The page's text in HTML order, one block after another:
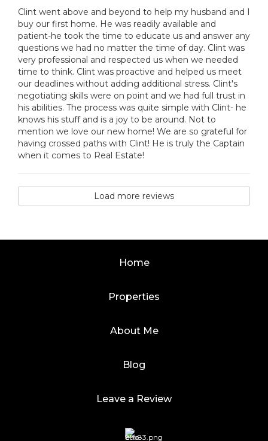
Clint went above and beyond to help my husband and I
buy our first home. He was readily available and
patient-he took the time to educate us and answer any
questions we had no matter the time of day. Clint was
very professional and respected us when we needed
time to think. Clint was proactive and helped us meet
our deadlines without adding additional stress. Clint's
negotiating skills were on point and we had full trust in
his abilities. The process was quite simple with Clint- he
knows his stuff and is a joy to be around. Not to
mention we love our new home! We are so grateful for
having crossed paths with Clint! He is truly the Captain
when it comes to Real Estate!
Load more reviews
Home
Properties
About Me
Blog
Leave a Review